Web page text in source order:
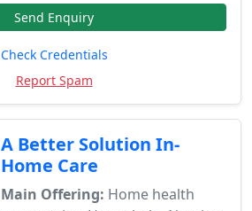
Send Enquiry
Check Credentials
Report Spam
A Better Solution In-
Home Care
Main Offering: Home health